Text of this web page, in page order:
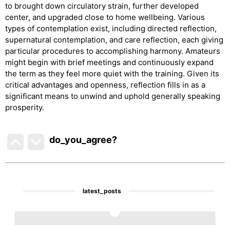
to brought down circulatory strain, further developed
center, and upgraded close to home wellbeing. Various
types of contemplation exist, including directed reflection,
supernatural contemplation, and care reflection, each giving
particular procedures to accomplishing harmony. Amateurs
might begin with brief meetings and continuously expand
the term as they feel more quiet with the training. Given its
critical advantages and openness, reflection fills in as a
significant means to unwind and uphold generally speaking
prosperity.
do_you_agree?
latest_posts